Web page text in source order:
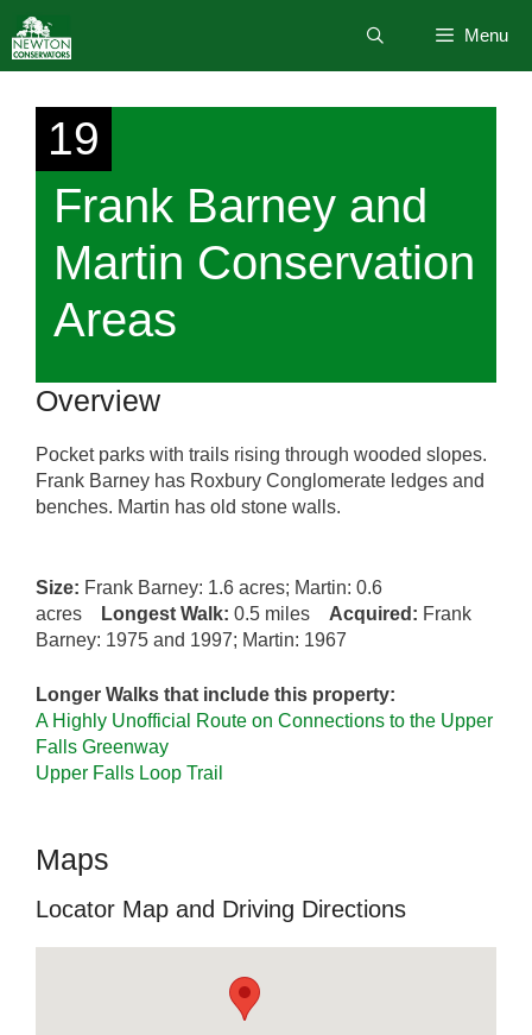
to
content
Menu
19
Frank Barney and
Martin Conservation
Areas
Overview
Pocket parks with trails rising through wooded slopes.
Frank Barney has Roxbury Conglomerate ledges and
benches. Martin has old stone walls.
Size: Frank Barney: 1.6 acres; Martin: 0.6
acres
Longest Walk: 0.5 miles Acquired: Frank
Barney: 1975 and 1997; Martin: 1967
Longer Walks that include this property:
A Highly Unofficial Route on Connections to the Upper
Falls Greenway
Upper Falls Loop Trail
Maps
Locator Map and Driving Directions